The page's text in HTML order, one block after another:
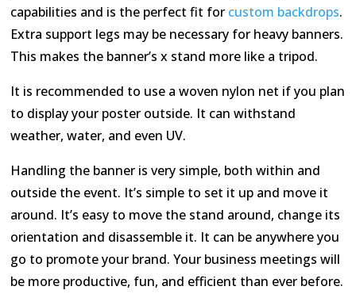
capabilities and is the perfect fit for custom backdrops.
Extra support legs may be necessary for heavy banners.
This makes the banner’s x stand more like a tripod.
It is recommended to use a woven nylon net if you plan
to display your poster outside. It can withstand
weather, water, and even UV.
Handling the banner is very simple, both within and
outside the event. It’s simple to set it up and move it
around. It’s easy to move the stand around, change its
orientation and disassemble it. It can be anywhere you
go to promote your brand. Your business meetings will
be more productive, fun, and efficient than ever before.